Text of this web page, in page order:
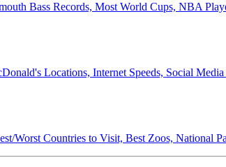
Bass Records, Most World Cups, NBA
Locations, Internet Speeds, Social Media
Worst Countries to Visit, Best Zoos, National